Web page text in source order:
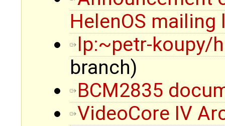
HelenOS mailing
lp:~petr-koupy/
branch)
BCM2835
VideoCore IV